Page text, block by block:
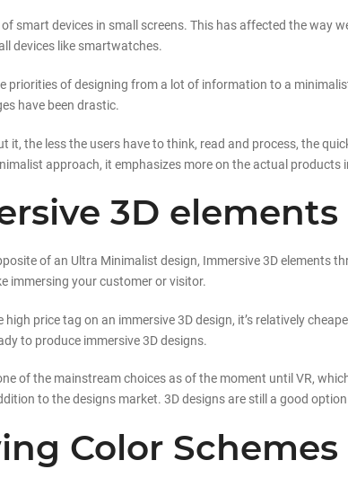
smart devices in small screens. This has affected the way
devices like smartwatches.
priorities of designing from a lot of information to a
have been drastic.
it, the less the users have to think, read and process, the
approach, it emphasizes more on the actual products
3D elements
of an Ultra Minimalist design, Immersive 3D elements
immersing your customer or visitor.
high price tag on an immersive 3D design, it’s relatively
to produce immersive 3D designs.
of the mainstream choices as of the moment until VR,
to the designs market. 3D designs are still a good
Color Schemes